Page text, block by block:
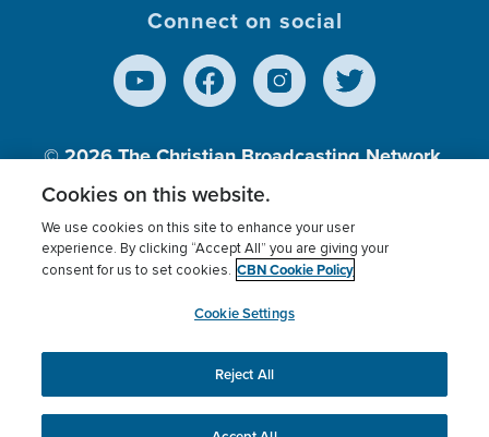
Connect on social
© 2026The Christian Broadcasting Network,
Inc., A nonprofit 501 (c)(3) Charitable
Terms of use Privacy Policy
Donor Privacy
Cookies Settings
myCBN
This website uses cookies to ensure you get the best
experience on our website.More info.
Cookies on this website.
We use cookies on this site to enhance your user
experience. By clicking “Accept All” you are giving your
consent for us to set cookies. CBN Cookie Policy
Cookie Settings
Reject All